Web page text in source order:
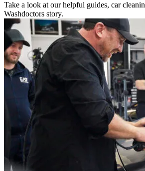
Take a look at our helpful guides, car
Washdoctors story.